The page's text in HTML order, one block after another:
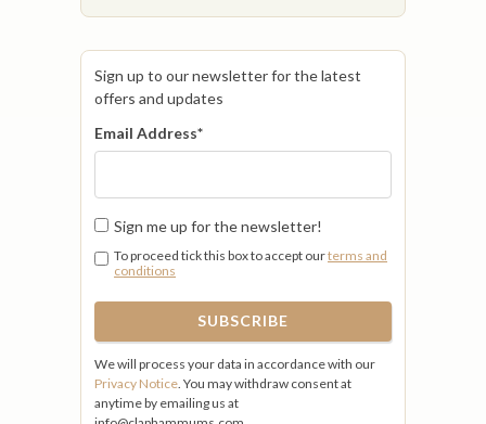
Sign up to our newsletter for the latest
offers and updates
Email Address*
Sign me up for the newsletter!
To proceed tick this box to accept ourterms and
conditions
We will process your data in accordance with our
Privacy Notice . You may withdraw consent at
anytime by emailing us at